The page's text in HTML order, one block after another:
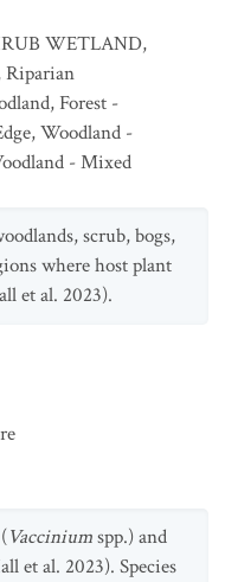
WETLAND,
Riparian
,Forest -
,Woodland -
- Mixed
scrub, bogs,
where host plant
et al. 2023).
Vacciniumspp.) and
et al. 2023). Species